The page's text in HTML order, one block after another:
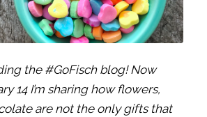
the #GoFisch blog! Now
14 I’m sharing how flowers,
are not the only gifts that